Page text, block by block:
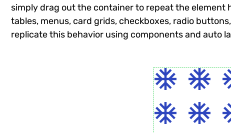
simply drag out the container to repeat the element
tables, menus, card grids, checkboxes, radio
replicate this behavior using components and auto